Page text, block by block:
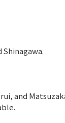
and